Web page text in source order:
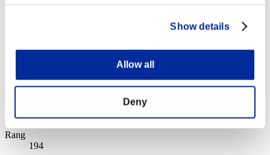
Show details
Allow all
Deny
Score: -
Rang
194